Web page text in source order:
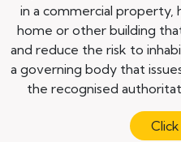
in a commercial property,
home or other building
and reduce the risk to
a governing body that
the recognised